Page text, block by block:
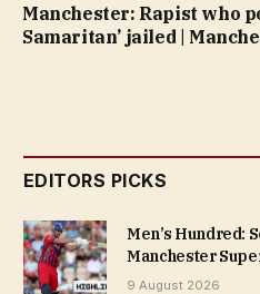
Manchester: Rapist who
Samaritan’ jailed |
EDITORS PICKS
Men’s Hundred:
Manchester
9 August 2026